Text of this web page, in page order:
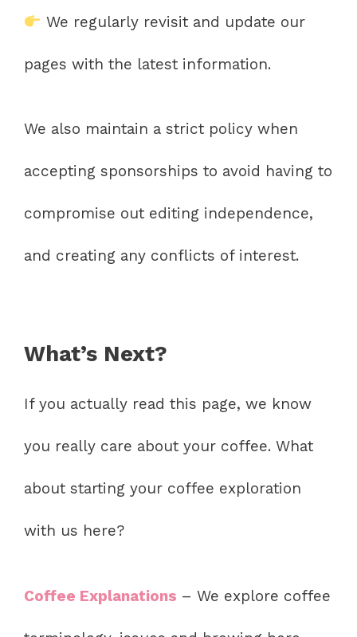
We regularly revisit and update our
pages with the latest information.
We also maintain a strict policy when
accepting sponsorships to avoid having to
compromise out editing independence,
and creating any conflicts of interest.
What’s Next?
If you actually read this page, we know
you really care about your coffee. What
about starting your coffee exploration
with us here?
Coffee Explanations – We explore coffee